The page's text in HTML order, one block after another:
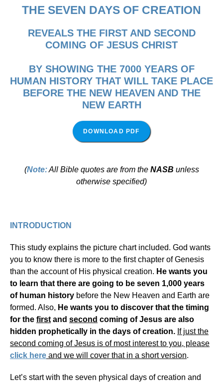
THE SEVEN DAYS OF CREATION
REVEALS THE FIRST AND SECOND
COMING OF JESUS CHRIST
BY SHOWING THE 7000 YEARS OF
HUMAN HISTORY THAT WILL TAKE PLACE
BEFORE THE NEW HEAVEN AND THE
NEW EARTH
DOWNLOAD PDF
(Note: All Bible quotes are from the NASB unless
otherwise specified)
INTRODUCTION
This study explains the picture chart included. God wants
you to know there is more to the first chapter of Genesis
than the account of His physical creation. He wants you
to learn that there are going to be seven 1,000 years
of human history before the New Heaven and Earth are
formed. Also, He wants you to discover that the timing
for the first and second coming of Jesus are also
hidden prophetically in the days of creation. If just the
second coming of Jesus is of most interest to you, please
click here and we will cover that in a short version.
Let’s start with the seven physical days of creation and